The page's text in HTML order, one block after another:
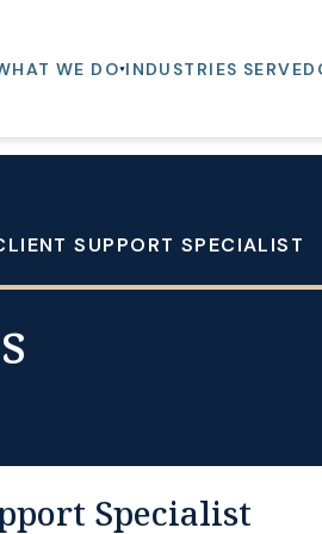
WE DO INDUSTRIES SERVED
SUPPORT SPECIALIST
Specialist